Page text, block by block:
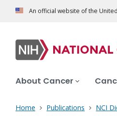
An official website of the
About Cancer
Home Publications NCI